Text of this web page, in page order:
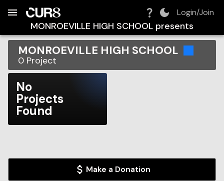
Login/Join
MONROEVILLE HIGH SCHOOL presents
MONROEVILLE HIGH SCHOOL
0 Project
No
Projects
Found
Make a Donation